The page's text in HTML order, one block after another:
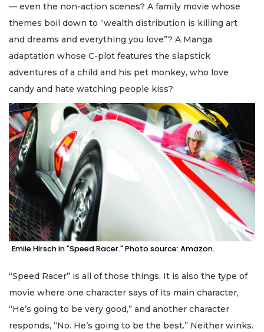
— even the non-action scenes? A family movie whose
themes boil down to “wealth distribution is killing art
and dreams and everything you love”? A Manga
adaptation whose C-plot features the slapstick
adventures of a child and his pet monkey, who love
candy and hate watching people kiss?
Emile Hirsch in "Speed Racer." Photo source: Amazon.
“Speed Racer” is all of those things. It is also the type of
movie where one character says of its main character,
“He’s going to be very good,” and another character
responds, “No. He’s going to be the best.” Neither winks.